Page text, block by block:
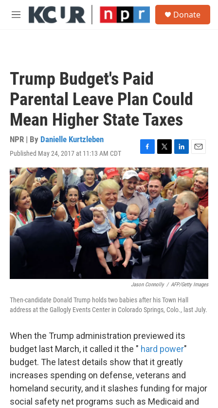
Skip to main content
M
Donate
Trump Budget's Paid
Parental Leave Plan Could
Mean Higher State Taxes
NPR | By Danielle Kurtzleben
Published May 24, 2017 at 11:13 AM CDT
F
a
c
e
b
o
o
k
T
w
i
t
t
e
r
L
i
n
k
e
d
I
n
E
m
a
i
l
Jason Connolly / AFP/Getty Images
Then-candidate Donald Trump holds two babies after his Town Hall
address at the Gallogly Events Center in Colorado Springs, Colo., last July.
When the Trump administration previewed its
budget last March, it called it the " hard power"
budget. The latest details show that it greatly
increases spending on defense, veterans and
homeland security, and it slashes funding for major
social safety net programs such as Medicaid and